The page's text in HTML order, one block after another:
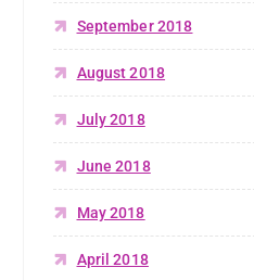
September 2018
August 2018
July 2018
June 2018
May 2018
April 2018